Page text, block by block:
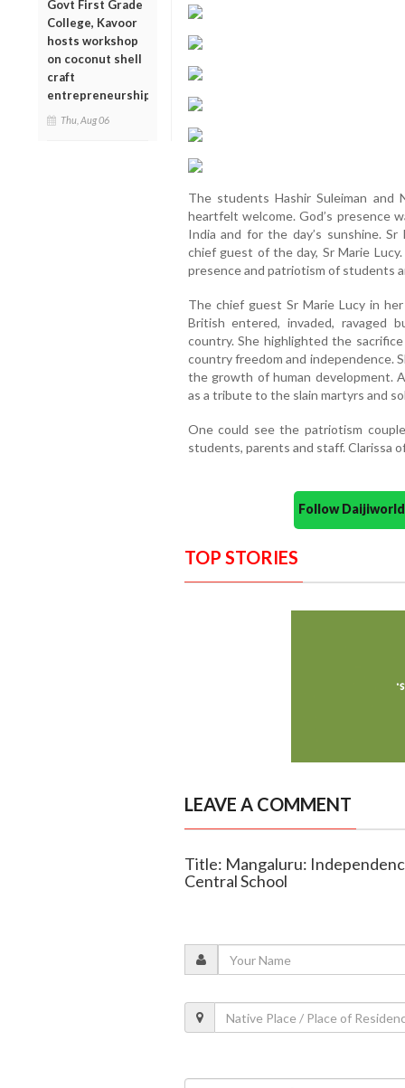
Govt First Grade
College, Kavoor
hosts workshop
on coconut shell
craft
entrepreneurship
Thu, Aug 06
The students Hashir Suleiman and
heartfelt welcome. God’s presence
India and for the day’s sunshine.
chief guest of the day, Sr Marie
presence and patriotism of students
The chief guest Sr Marie Lucy in
British entered, invaded, ravaged
country. She highlighted the
country freedom and independence.
the growth of human development.
as a tribute to the slain martyrs and
One could see the patriotism
students, parents and staff. Clarissa
Follow
TOP STORIES
LEAVE A COMMENT
Title: Mangaluru:
Central School